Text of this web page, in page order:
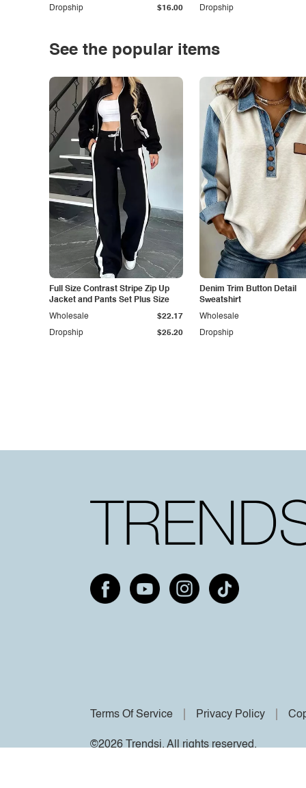
Dropship $16.00 Dropship
See the popular items
Full Size Contrast Stripe Zip Up
Jacket and Pants Set Plus Size
Dropship $25.20
Wholesale $22.17
Denim Trim Button Detail
Sweatshirt
Dropship
Wholesale
Terms Of Service Privacy Policy
©2026 Trendsi. All rights reserved.